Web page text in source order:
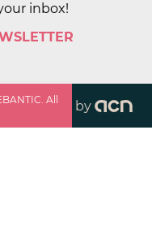
inbox!
All
by